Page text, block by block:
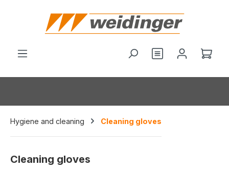
Hygiene and cleaning Cleaning gloves
Cleaning gloves